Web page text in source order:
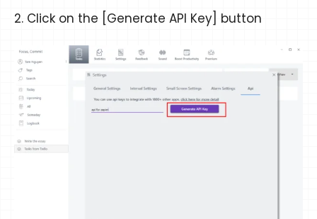
2. Click on the [Generate API Key] button